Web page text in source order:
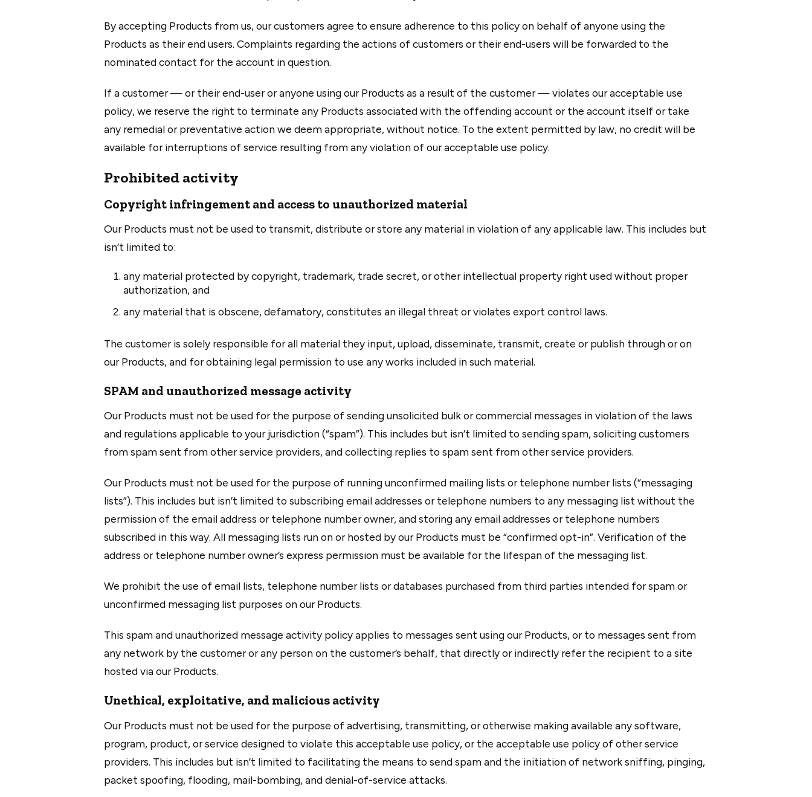
By accepting Products from us, our customers agree to ensure adherence to this policy on behalf of anyone using the
Products as their end users. Complaints regarding the actions of customers or their end-users will be forwarded to the
nominated contact for the account in question.
If a customer — or their end-user or anyone using our Products as a result of the customer — violates our acceptable use
policy, we reserve the right to terminate any Products associated with the offending account or the account itself or take
any remedial or preventative action we deem appropriate, without notice. To the extent permitted by law, no credit will be
available for interruptions of service resulting from any violation of our acceptable use policy.
Prohibited activity
Copyright infringement and access to unauthorized material
Our Products must not be used to transmit, distribute or store any material in violation of any applicable law. This includes but
isn’t limited to:
any material protected by copyright, trademark, trade secret, or other intellectual property right used without proper
authorization, and
any material that is obscene, defamatory, constitutes an illegal threat or violates export control laws.
The customer is solely responsible for all material they input, upload, disseminate, transmit, create or publish through or on
our Products, and for obtaining legal permission to use any works included in such material.
SPAM and unauthorized message activity
Our Products must not be used for the purpose of sending unsolicited bulk or commercial messages in violation of the laws
and regulations applicable to your jurisdiction (“spam”). This includes but isn’t limited to sending spam, soliciting customers
from spam sent from other service providers, and collecting replies to spam sent from other service providers.
Our Products must not be used for the purpose of running unconfirmed mailing lists or telephone number lists (“messaging
lists”). This includes but isn’t limited to subscribing email addresses or telephone numbers to any messaging list without the
permission of the email address or telephone number owner, and storing any email addresses or telephone numbers
subscribed in this way. All messaging lists run on or hosted by our Products must be “confirmed opt-in”. Verification of the
address or telephone number owner’s express permission must be available for the lifespan of the messaging list.
We prohibit the use of email lists, telephone number lists or databases purchased from third parties intended for spam or
unconfirmed messaging list purposes on our Products.
This spam and unauthorized message activity policy applies to messages sent using our Products, or to messages sent from
any network by the customer or any person on the customer’s behalf, that directly or indirectly refer the recipient to a site
hosted via our Products.
Unethical, exploitative, and malicious activity
Our Products must not be used for the purpose of advertising, transmitting, or otherwise making available any software,
program, product, or service designed to violate this acceptable use policy, or the acceptable use policy of other service
providers. This includes but isn’t limited to facilitating the means to send spam and the initiation of network sniffing, pinging,
packet spoofing, flooding, mail-bombing, and denial-of-service attacks.